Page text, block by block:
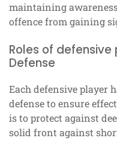
maintaining
offence from gaining
Roles of defensive
Defense
Each defensive player
defense to ensure
is to protect against
solid front against